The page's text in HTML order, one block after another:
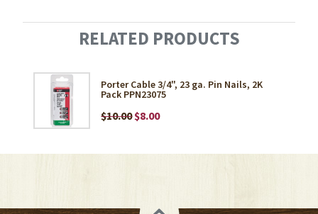
RELATED PRODUCTS
Porter Cable 3/4", 23 ga. Pin Nails, 2K
Pack PPN23075
$10.00$8.00